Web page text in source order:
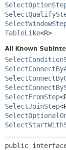
TableLike<R>
All Known
SelectFromStep
SelectJoinStep
public